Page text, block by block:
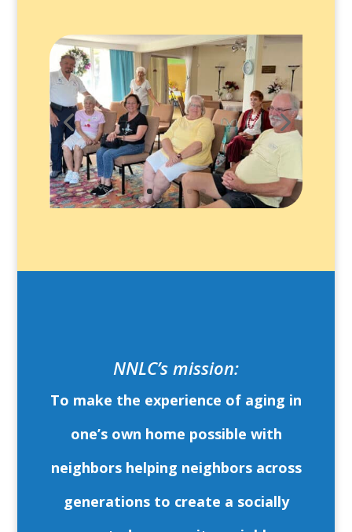
NNLC’s mission:
To make the experience of aging in
one’s own home possible with
neighbors helping neighbors across
generations to create a socially